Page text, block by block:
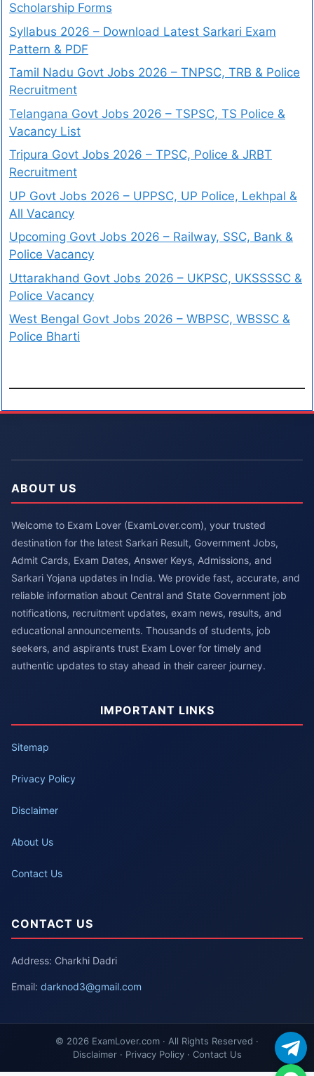
Scholarship Forms
Syllabus 2026 – Download Latest Sarkari Exam
Pattern & PDF
Tamil Nadu Govt Jobs 2026 – TNPSC, TRB & Police
Recruitment
Telangana Govt Jobs 2026 – TSPSC, TS Police &
Vacancy List
Tripura Govt Jobs 2026 – TPSC, Police & JRBT
Recruitment
UP Govt Jobs 2026 – UPPSC, UP Police, Lekhpal &
All Vacancy
Upcoming Govt Jobs 2026 – Railway, SSC, Bank &
Police Vacancy
Uttarakhand Govt Jobs 2026 – UKPSC, UKSSSSC &
Police Vacancy
West Bengal Govt Jobs 2026 – WBPSC, WBSSC &
Police Bharti
ABOUT US
Welcome to Exam Lover (ExamLover.com), your trusted
destination for the latest Sarkari Result, Government Jobs,
Admit Cards, Exam Dates, Answer Keys, Admissions, and
Sarkari Yojana updates in India. We provide fast, accurate, and
reliable information about Central and State Government job
notifications, recruitment updates, exam news, results, and
educational announcements. Thousands of students, job
seekers, and aspirants trust Exam Lover for timely and
authentic updates to stay ahead in their career journey.
IMPORTANT LINKS
Sitemap
Privacy Policy
Disclaimer
About Us
Contact Us
CONTACT US
Address: Charkhi Dadri
Email: darknod3@gmail.com
© 2026 ExamLover.com · All Rights Reserved ·
Disclaimer · Privacy Policy · Contact Us